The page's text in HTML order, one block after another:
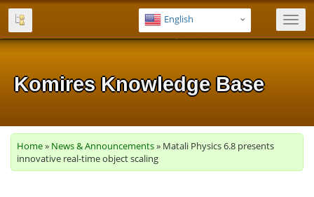
English
Komires Knowledge Base
Komires Knowledge Base
Komires Knowledge Base
Komires Knowledge Base
Komires Knowledge Base
Home» News & Announcements» Matali Physics 6.8 presents
innovative real-time object scaling